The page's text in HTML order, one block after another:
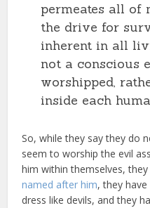
permeates all of
the drive for
inherent in all
not a conscious
worshipped,
inside each
So, while they say they do
seem to worship the evil
him within themselves,
named after him, they have
dress like devils, and they